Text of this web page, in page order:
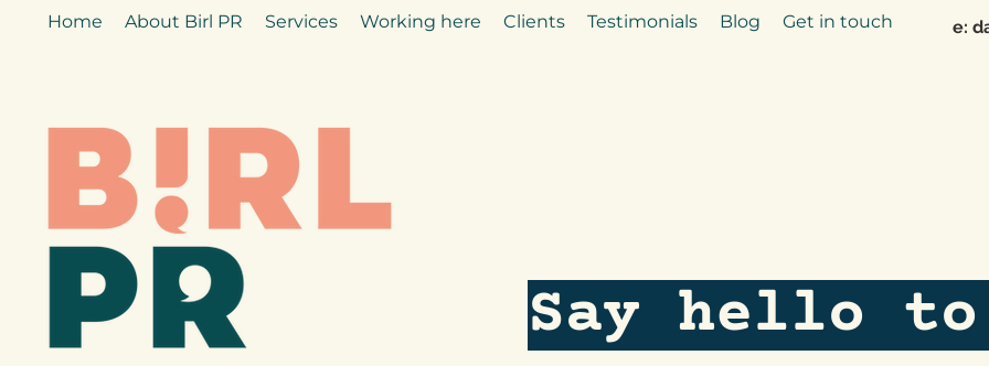
e:
Home About Birl PR Services Working here Clients Testimonials Blog Get in touch
Say hello